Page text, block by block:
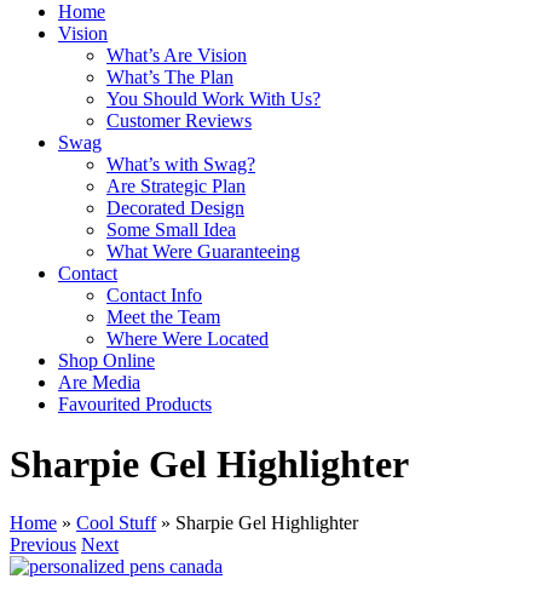
Home
Vision
What’s Are Vision
What’s The Plan
You Should Work With Us?
Customer Reviews
Swag
What’s with Swag?
Are Strategic Plan
Decorated Design
Some Small Idea
What Were Guaranteeing
Contact
Contact Info
Meet the Team
Where Were Located
Shop Online
Are Media
Favourited Products
Sharpie Gel Highlighter
Home » Cool Stuff » Sharpie Gel Highlighter
Previous Next